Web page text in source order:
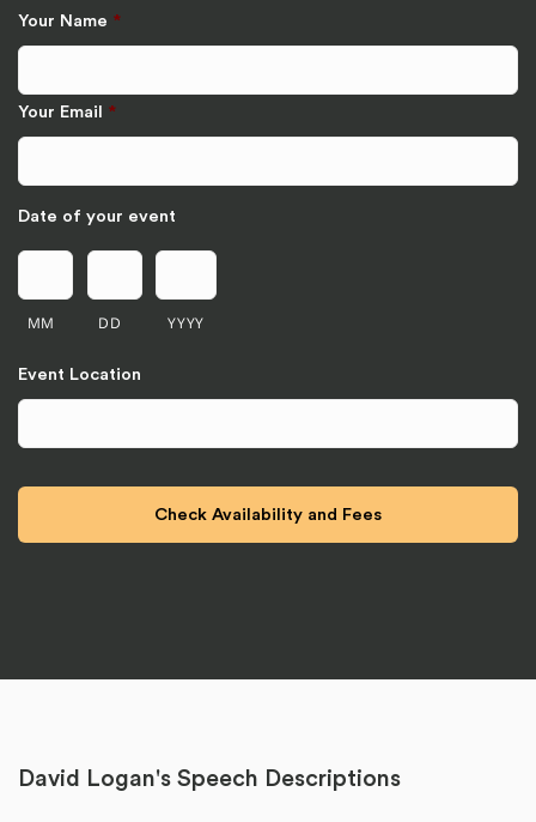
Your Name *
Your Email *
Date of your event
MM DD YYYY
Event Location
David Logan's Speech Descriptions